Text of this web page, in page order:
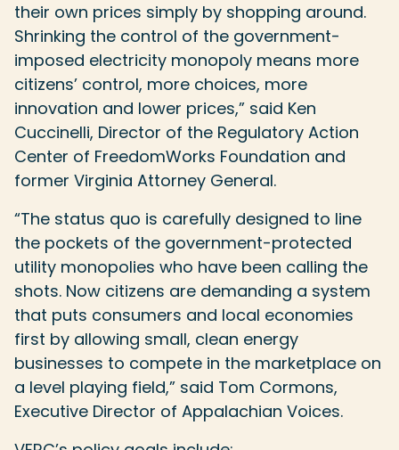
their own prices simply by shopping around.
Shrinking the control of the government-
imposed electricity monopoly means more
citizens’ control, more choices, more
innovation and lower prices,” said Ken
Cuccinelli, Director of the Regulatory Action
Center of FreedomWorks Foundation and
former Virginia Attorney General.
“The status quo is carefully designed to line
the pockets of the government-protected
utility monopolies who have been calling the
shots. Now citizens are demanding a system
that puts consumers and local economies
first by allowing small, clean energy
businesses to compete in the marketplace on
a level playing field,” said Tom Cormons,
Executive Director of Appalachian Voices.